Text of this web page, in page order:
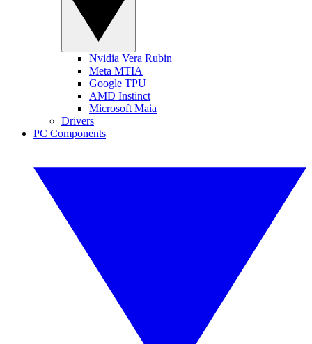
Nvidia Vera Rubin
Meta MTIA
Google TPU
AMD Instinct
Microsoft Maia
Drivers
PC Components